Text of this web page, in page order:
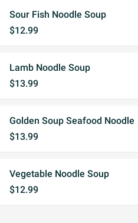
Sour Fish Noodle Soup
$12.99
Lamb Noodle Soup
$13.99
Golden Soup Seafood Noodle
$13.99
Vegetable Noodle Soup
$12.99